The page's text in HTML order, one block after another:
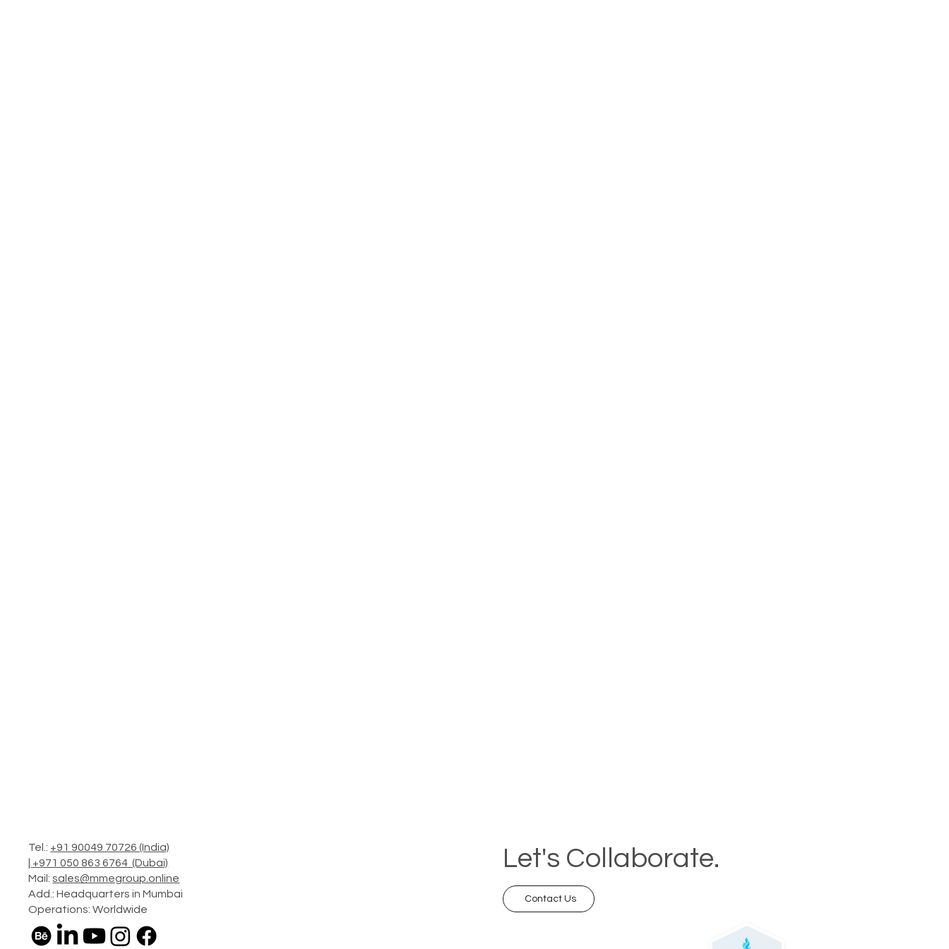
Tel.: +91 90049 70726 (India)
+971 050 863 6764 (Dubai)
Mail:sales@mmegroup.online
Add.: Headquarters in Mumbai
Operations: Worldwide
Let's Collaborate.
Contact Us